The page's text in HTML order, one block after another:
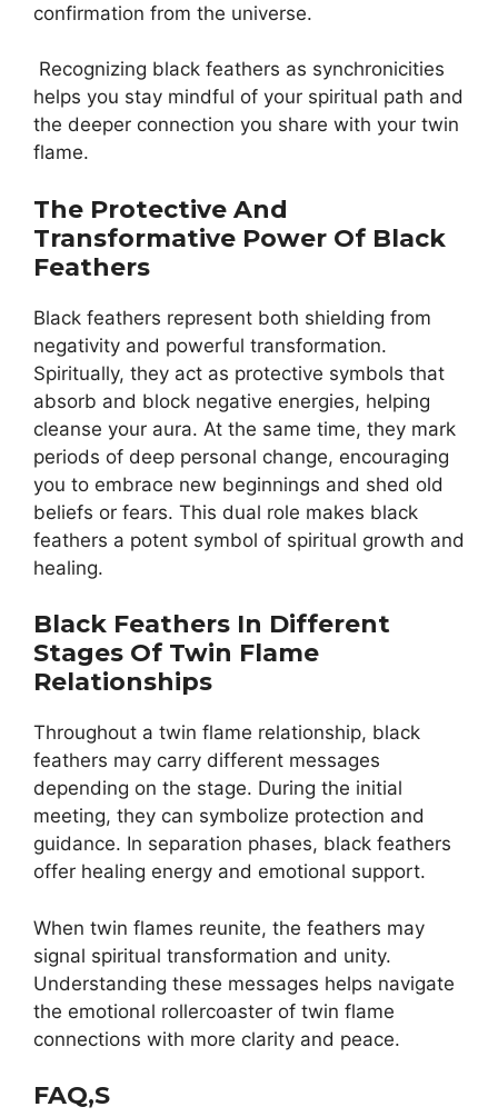
confirmation from the universe.
Recognizing black feathers as synchronicities
helps you stay mindful of your spiritual path and
the deeper connection you share with your twin
flame.
The Protective And
Transformative Power Of Black
Feathers
Black feathers represent both shielding from
negativity and powerful transformation.
Spiritually, they act as protective symbols that
absorb and block negative energies, helping
cleanse your aura. At the same time, they mark
periods of deep personal change, encouraging
you to embrace new beginnings and shed old
beliefs or fears. This dual role makes black
feathers a potent symbol of spiritual growth and
healing.
Black Feathers In Different
Stages Of Twin Flame
Relationships
Throughout a twin flame relationship, black
feathers may carry different messages
depending on the stage. During the initial
meeting, they can symbolize protection and
guidance. In separation phases, black feathers
offer healing energy and emotional support.
When twin flames reunite, the feathers may
signal spiritual transformation and unity.
Understanding these messages helps navigate
the emotional rollercoaster of twin flame
connections with more clarity and peace.
FAQ,s